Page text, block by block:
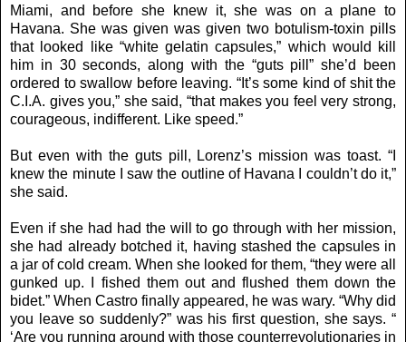
Miami, and before she knew it, she was on a plane to
Havana. She was given was given two botulism-toxin pills
that looked like “white gelatin capsules,” which would kill
him in 30 seconds, along with the “guts pill” she’d been
ordered to swallow before leaving. “It’s some kind of shit the
C.I.A. gives you,” she said, “that makes you feel very strong,
courageous, indifferent. Like speed.”
But even with the guts pill, Lorenz’s mission was toast. “I
knew the minute I saw the outline of Havana I couldn’t do it,”
she said.
Even if she had had the will to go through with her mission,
she had already botched it, having stashed the capsules in
a jar of cold cream. When she looked for them, “they were all
gunked up. I fished them out and flushed them down the
bidet.” When Castro finally appeared, he was wary. “Why did
you leave so suddenly?” was his first question, she says. “
‘Are you running around with those counterrevolutionaries in